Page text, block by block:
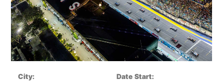
City: Date Start: